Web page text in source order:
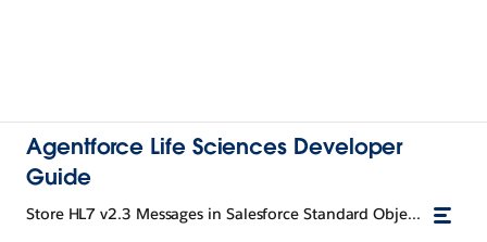
Agentforce Life Sciences Developer
Guide
Store HL7 v2.3 Messages in Salesforce Standard Objects